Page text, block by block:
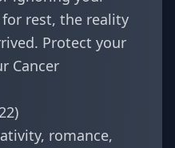
rest, the reality
Protect your
Cancer
romance,